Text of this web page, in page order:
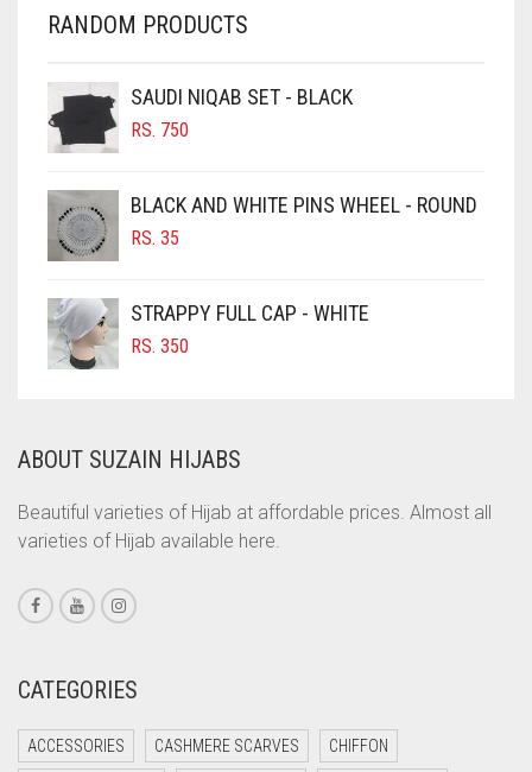
CHOCOLATE
CHOCOLATE BROWN
CINNAMON BROWN
COBALT BLUE
COFFEE
COFFEE BROWN
CORAL
CORAL ORANGE
CORAL PEACH
CORAL PINK
CORAL RED
CRIMSON RED
RANDOM PRODUCTS
SAUDI NIQAB SET - BLACK
RS. 750
BLACK AND WHITE PINS WHEEL - ROUND
RS. 35
STRAPPY FULL CAP - WHITE
RS. 350
ABOUT SUZAIN HIJABS
Beautiful varieties of Hijab at affordable prices. Almost all
varieties of Hijab available here.
CATEGORIES
ACCESSORIES CASHMERE SCARVES CHIFFON